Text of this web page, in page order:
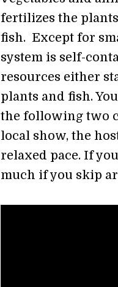
fertilizes the
fish. Except for
system is self-
resources either
plants and fish.
the following two
local show, the
relaxed pace. If
much if you skip